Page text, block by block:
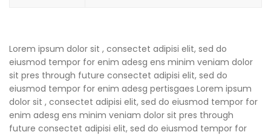
Lorem ipsum dolor sit , consectet adipisi elit, sed do
eiusmod tempor for enim adesg ens minim veniam dolor
sit pres through future consectet adipisi elit, sed do
eiusmod tempor for enim adesg pertisgaes Lorem ipsum
dolor sit , consectet adipisi elit, sed do eiusmod tempor for
enim adesg ens minim veniam dolor sit pres through
future consectet adipisi elit, sed do eiusmod tempor for